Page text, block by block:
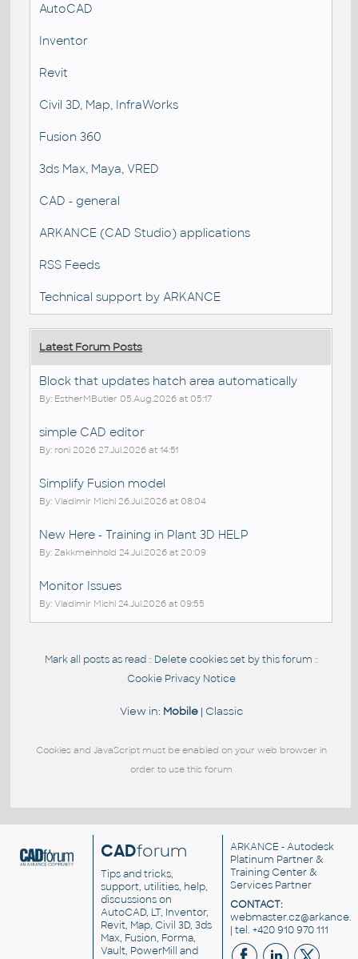
AutoCAD
Inventor
Revit
Civil 3D, Map, InfraWorks
Fusion 360
3ds Max, Maya, VRED
CAD - general
ARKANCE (CAD Studio) applications
RSS Feeds
Technical support by ARKANCE
Latest Forum Posts
Block that updates hatch area automatically
By: EstherMButler 05.Aug.2026 at 05:17
simple CAD editor
By: roni 2026 27.Jul.2026 at 14:51
Simplify Fusion model
By: Vladimir Michl 26.Jul.2026 at 08:04
New Here - Training in Plant 3D HELP
By: Zakkmeinhold 24.Jul.2026 at 20:09
Monitor Issues
By: Vladimir Michl 24.Jul.2026 at 09:55
Mark all posts as read :: Delete cookies set by this forum ::
Cookie Privacy Notice
View in: Mobile| Classic
Cookies and JavaScript must be enabled on your web browser in
order to use this forum
CADforum
Tips and tricks,
support, utilities, help,
discussions on
AutoCAD, LT, Inventor,
Revit, Map, Civil 3D, 3ds
Max, Fusion, Forma,
Vault, PowerMill and
ARKANCE - Autodesk
Platinum Partner &
Training Center &
Services Partner
CONTACT:
| tel. +420 910 970 111